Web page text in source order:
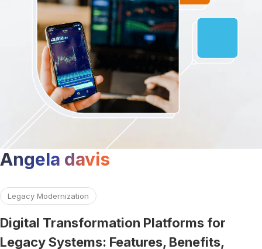
Angela davis
Legacy Modernization
Digital Transformation Platforms for
Legacy Systems: Features, Benefits,